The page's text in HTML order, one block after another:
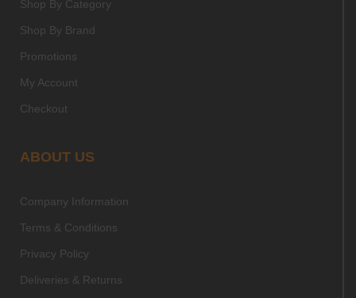
Shop By Category
Shop By Brand
Promotions
My Account
Checkout
ABOUT US
Company Information
Terms & Conditions
Privacy Policy
Deliveries & Returns